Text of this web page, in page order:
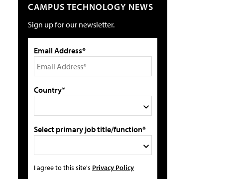
CAMPUS TECHNOLOGY NEWS
Sign up for our newsletter.
Email Address*
Country*
Select primary job title/function*
I agree to this site's Privacy Policy